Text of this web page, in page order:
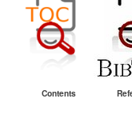
Contents